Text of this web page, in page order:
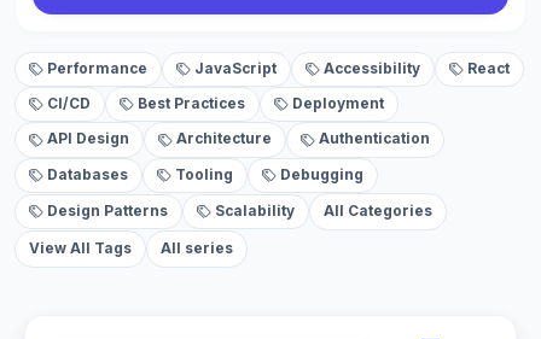
Performance JavaScript Accessibility React
CI/CD Best Practices Deployment
API Design Architecture Authentication
Databases Tooling Debugging
Design Patterns Scalability All Categories
View All Tags All series